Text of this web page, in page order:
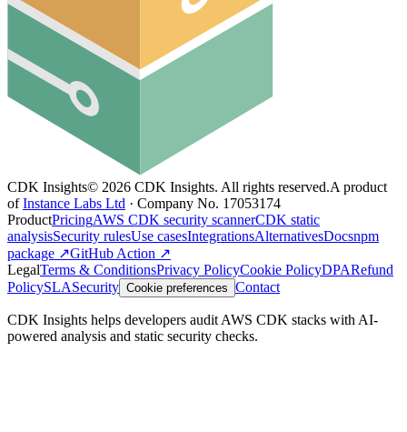
CDK Insights© 2026 CDK Insights. All rights reserved.A product
of Instance Labs Ltd · Company No. 17053174
ProductPricingAWS CDK security scannerCDK static
analysisSecurity rulesUse casesIntegrationsAlternativesDocsnpm
package ↗GitHub Action ↗
LegalTerms & ConditionsPrivacy PolicyCookie PolicyDPARefund
PolicySLASecurity Cookie preferences Contact
CDK Insights helps developers audit AWS CDK stacks with AI-
powered analysis and static security checks.